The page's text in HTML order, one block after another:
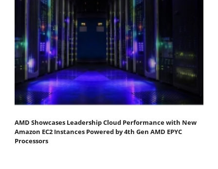
AMD Showcases Leadership Cloud Performance with New
Amazon EC2 Instances Powered by 4th Gen AMD EPYC
Processors